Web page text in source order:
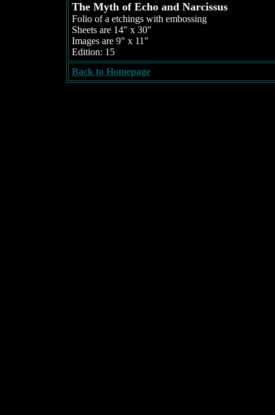
The Myth of Echo and Narcissus
Folio of a etchings with embossing
Sheets are 14" x 30"
Images are 9" x 11"
Edition: 15
Back to Homepage